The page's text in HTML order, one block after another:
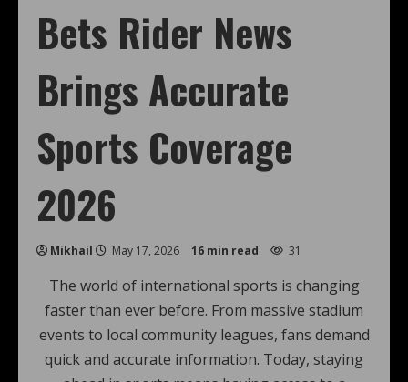
Bets Rider News
Brings Accurate
Sports Coverage
2026
Mikhail May 17, 2026 16 min read 31
The world of international sports is changing
faster than ever before. From massive stadium
events to local community leagues, fans demand
quick and accurate information. Today, staying